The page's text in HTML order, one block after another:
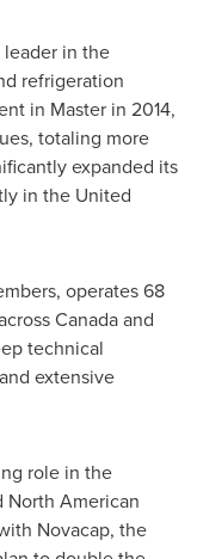
leader in the
refrigeration
in Master in 2014,
totaling more
expanded its
in the United
operates 68
Canadaand
technical
extensive
role in the
American
Novacap, the